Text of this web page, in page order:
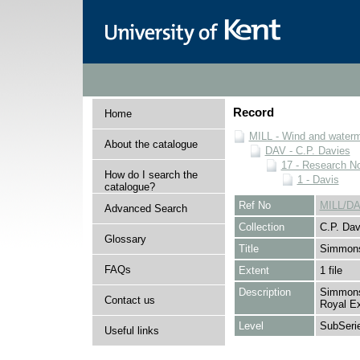
Home
About the catalogue
How do I search the
catalogue?
Advanced Search
Glossary
FAQs
Contact us
Useful links
Record
MILL - Wind and
DAV - C.P. Davies
17 - Research
1 - Davis
Ref No
MILL/
Collection
C.P.
Title
Extent
1 file
Description
Royal
Level